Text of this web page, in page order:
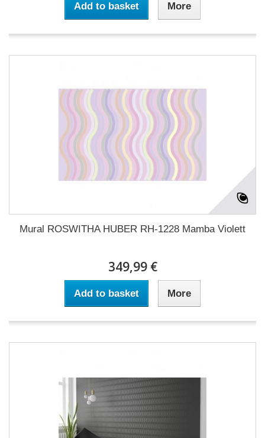
Add to basket More
Mural ROSWITHA HUBER RH-1228 Mamba Violett
349,99 €
Add to basket More